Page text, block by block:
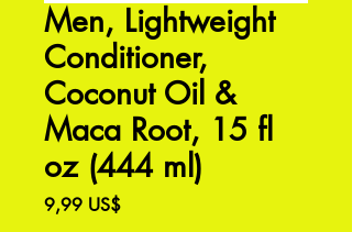
Men, Lightweight
Conditioner,
Coconut Oil &
Maca Root, 15 fl
oz (444 ml)
9,99 US$Precio